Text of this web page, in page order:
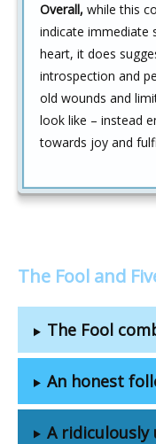
Overall, while this
indicate immediate
heart, it does
introspection and
old wounds and
look like – instead
towards joy and
The Fool and
The Fool
An honest
A